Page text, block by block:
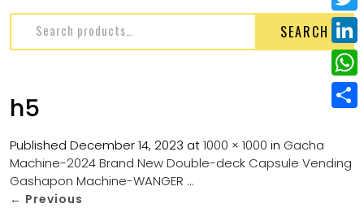
SEARCH
h5
Published December 14, 2023 at1000 × 1000 in Gacha
Machine-2024 Brand New Double-deck Capsule Vending
Gashapon Machine-WANGER …
← Previous
n
e
r
e
t
a
c
e
b
k
T
w
i
L
i
n
e
W
h
t
a